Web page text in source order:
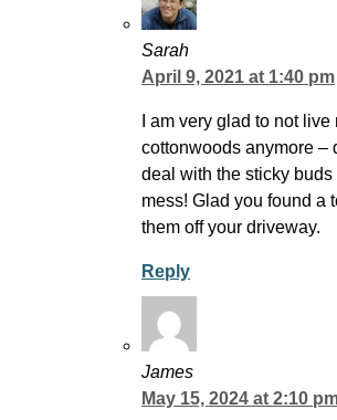
Sarah
April 9, 2021 at 1:40 pm
I am very glad to not live
cottonwoods anymore –
deal with the sticky buds
mess! Glad you found a
them off your driveway.
Reply
James
May 15, 2024 at 2:10